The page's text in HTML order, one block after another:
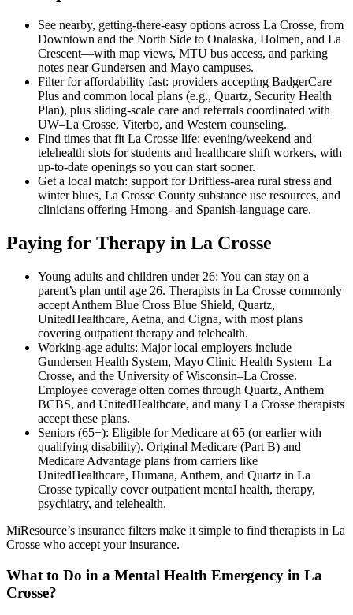
See nearby, getting-there-easy options across La Crosse, from
Downtown and the North Side to Onalaska, Holmen, and La
Crescent—with map views, MTU bus access, and parking
notes near Gundersen and Mayo campuses.
Filter for affordability fast: providers accepting BadgerCare
Plus and common local plans (e.g., Quartz, Security Health
Plan), plus sliding-scale care and referrals coordinated with
UW–La Crosse, Viterbo, and Western counseling.
Find times that fit La Crosse life: evening/weekend and
telehealth slots for students and healthcare shift workers, with
up-to-date openings so you can start sooner.
Get a local match: support for Driftless-area rural stress and
winter blues, La Crosse County substance use resources, and
clinicians offering Hmong- and Spanish-language care.
Paying for Therapy in La Crosse
Young adults and children under 26: You can stay on a
parent’s plan until age 26. Therapists in La Crosse commonly
accept Anthem Blue Cross Blue Shield, Quartz,
UnitedHealthcare, Aetna, and Cigna, with most plans
covering outpatient therapy and telehealth.
Working-age adults: Major local employers include
Gundersen Health System, Mayo Clinic Health System–La
Crosse, and the University of Wisconsin–La Crosse.
Employee coverage often comes through Quartz, Anthem
BCBS, and UnitedHealthcare, and many La Crosse therapists
accept these plans.
Seniors (65+): Eligible for Medicare at 65 (or earlier with
qualifying disability). Original Medicare (Part B) and
Medicare Advantage plans from carriers like
UnitedHealthcare, Humana, Anthem, and Quartz in La
Crosse typically cover outpatient mental health, therapy,
psychiatry, and telehealth.
MiResource’s insurance filters make it simple to find therapists in La
Crosse who accept your insurance.
What to Do in a Mental Health Emergency in La
Crosse?